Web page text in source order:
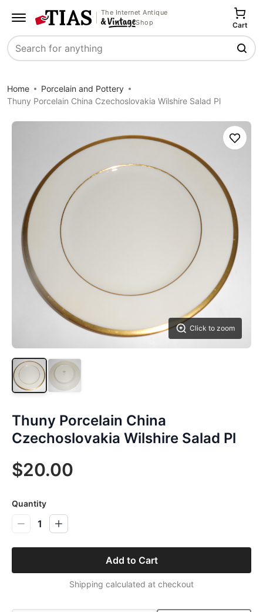
The Internet Antique
Shop
Search
Cart
Home
Porcelain and Pottery
Thuny Porcelain China Czechoslovakia Wilshire Salad Pl
Click to zoom
Save
Thuny Porcelain China
Czechoslovakia Wilshire Salad Pl
$20.00
Quantity
1
Add to Cart
Shipping calculated at checkout